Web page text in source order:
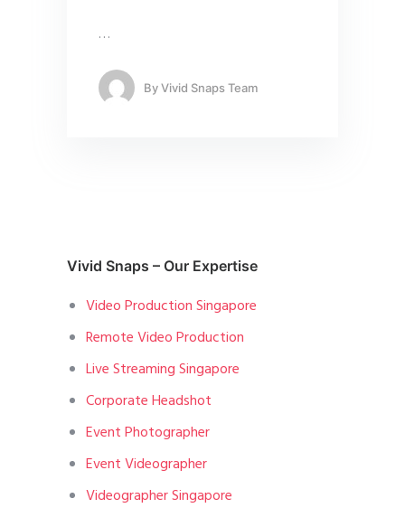
…
ByVivid Snaps Team
Vivid Snaps – Our Expertise
Video Production Singapore
Remote Video Production
Live Streaming Singapore
Corporate Headshot
Event Photographer
Event Videographer
Videographer Singapore